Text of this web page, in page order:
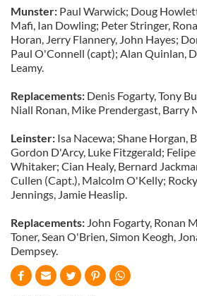
Munster: Paul Warwick; Doug
Mafi, Ian Dowling; Peter Stringer,
Horan, Jerry Flannery, John Hayes;
Paul O'Connell (capt); Alan Quinlan,
Leamy.
Replacements: Denis Fogarty, Tony
Niall Ronan, Mike Prendergast, Barry
Leinster: Isa Nacewa; Shane Horgan,
Gordon D'Arcy, Luke Fitzgerald;
Whitaker; Cian Healy, Bernard
Cullen (Capt.), Malcolm O'Kelly;
Jennings, Jamie Heaslip.
Replacements: John Fogarty, Ronan
Toner, Sean O'Brien, Simon Keogh,
Dempsey.